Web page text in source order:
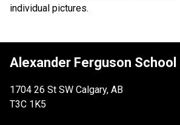
individual pictures.
Alexander Ferguson School
1704 26 St SW Calgary, AB
T3C 1K5